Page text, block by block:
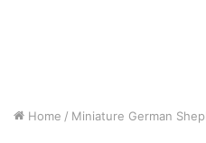
Home / Miniature German